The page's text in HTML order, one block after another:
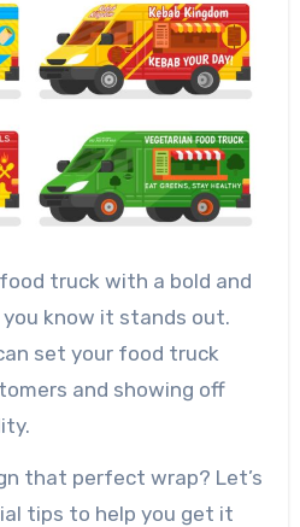
know it stands out.
set your food truck
and showing off
that perfect wrap? Let’s
tips to help you get it